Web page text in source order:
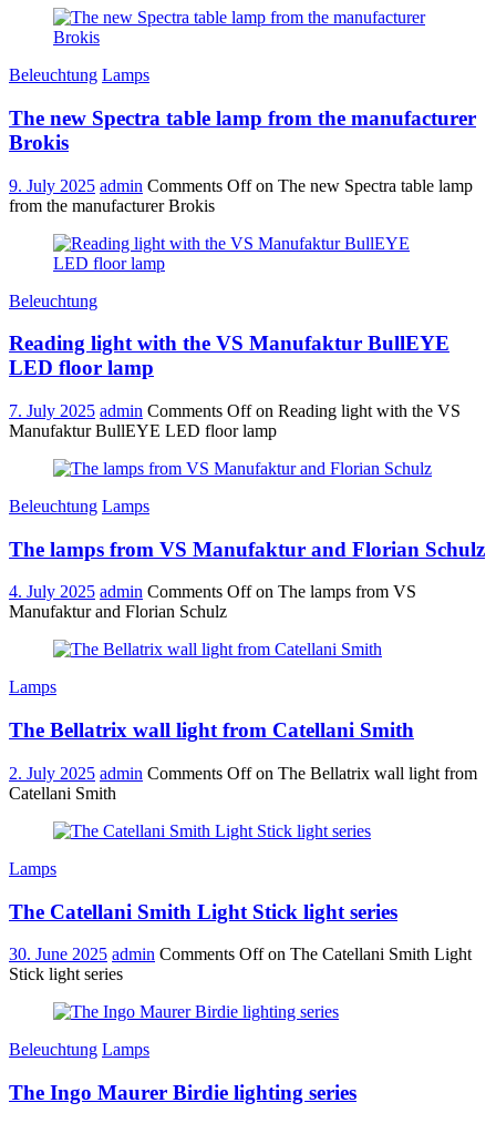
Beleuchtung Lamps
The new Spectra table lamp from the manufacturer
Brokis
9. July 2025 admin Comments Offon The new Spectra table lamp
from the manufacturer Brokis
Beleuchtung
Reading light with the VS Manufaktur BullEYE
LED floor lamp
7. July 2025 admin Comments Offon Reading light with the VS
Manufaktur BullEYE LED floor lamp
Beleuchtung Lamps
The lamps from VS Manufaktur and Florian Schulz
4. July 2025 admin Comments Offon The lamps from VS
Manufaktur and Florian Schulz
Lamps
The Bellatrix wall light from Catellani Smith
2. July 2025 admin Comments Offon The Bellatrix wall light from
Catellani Smith
Lamps
The Catellani Smith Light Stick light series
30. June 2025 admin Comments Offon The Catellani Smith Light
Stick light series
Beleuchtung Lamps
The Ingo Maurer Birdie lighting series